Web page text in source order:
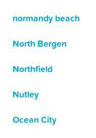
normandy beach
North Bergen
Northfield
Nutley
Ocean City